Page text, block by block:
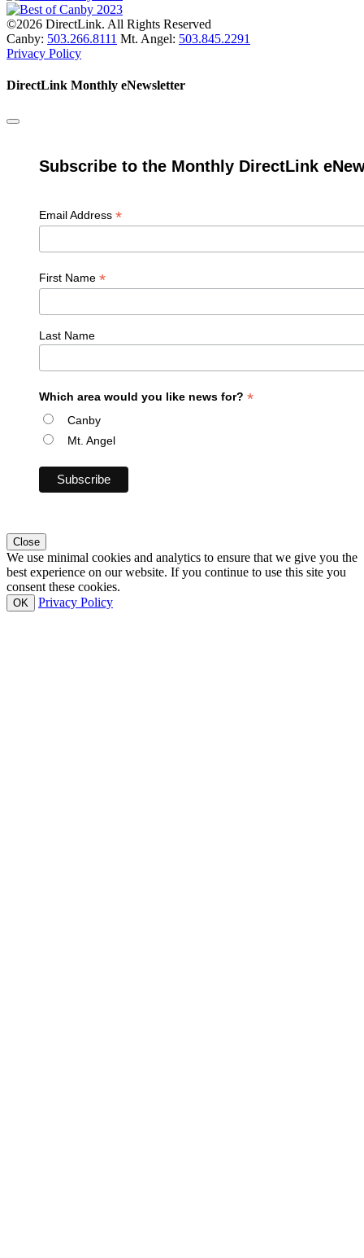
©2026 DirectLink. All Rights Reserved
Canby: 503.266.8111 Mt. Angel: 503.845.2291
Privacy Policy
DirectLink Monthly eNewsletter
Subscribe to the Monthly DirectLink
Email Address *
First Name *
Last Name
Which area would you like news for? *
Canby
Mt. Angel
Close
We use minimal cookies and analytics to ensure that we give you the
best experience on our website. If you continue to use this site you
consent these cookies.
OK Privacy Policy